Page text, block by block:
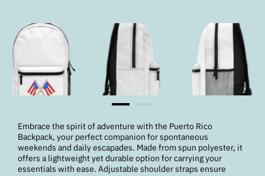
Embrace the spirit of adventure with the Puerto Rico
Backpack, your perfect companion for spontaneous
weekends and daily escapades. Made from spun polyester, it
offers a lightweight yet durable option for carrying your
essentials with ease. Adjustable shoulder straps ensure